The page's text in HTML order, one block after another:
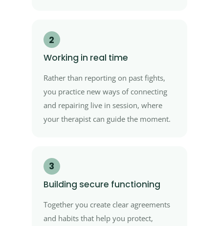
2
Working in real time
Rather than reporting on past fights,
you practice new ways of connecting
and repairing live in session, where
your therapist can guide the moment.
3
Building secure functioning
Together you create clear agreements
and habits that help you protect,